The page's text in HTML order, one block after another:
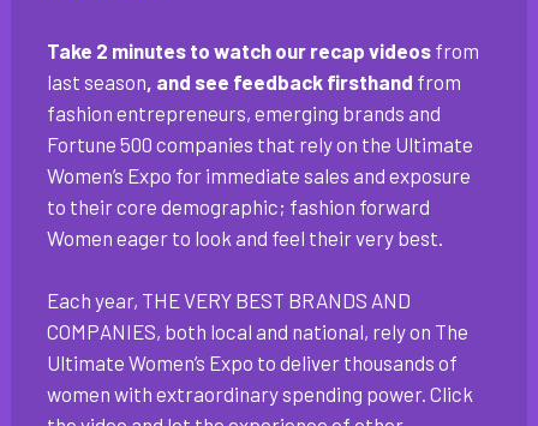
Take 2 minutes to watch our recap videos from
last season , and see feedback firsthand from
fashion entrepreneurs, emerging brands and
Fortune 500 companies that rely on the Ultimate
Women’s Expo for immediate sales and exposure
to their core demographic; fashion forward
Women eager to look and feel their very best.
Each year, THE VERY BEST BRANDS AND
COMPANIES, both local and national, rely on The
Ultimate Women’s Expo to deliver thousands of
women with extraordinary spending power. Click